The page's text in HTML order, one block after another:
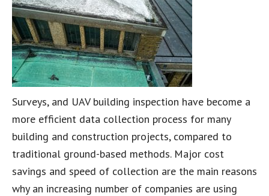
Surveys, and UAV building inspection have become a
more efficient data collection process for many
building and construction projects, compared to
traditional ground-based methods. Major cost
savings and speed of collection are the main reasons
why an increasing number of companies are using